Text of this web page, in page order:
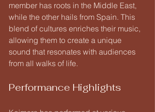
member has roots in the Middle East,
while the other hails from Spain. This
blend of cultures enriches their music,
allowing them to create a unique
sound that resonates with audiences
from all walks of life.
Performance Highlights